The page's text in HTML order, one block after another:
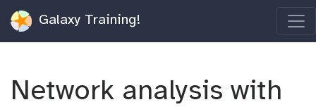
Galaxy Training!
Network analysis with